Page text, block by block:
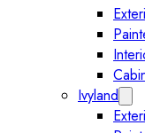
Ivyland